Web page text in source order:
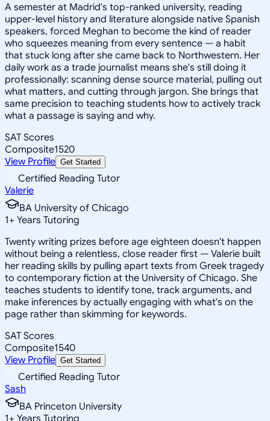
A semester at Madrid's top-ranked university, reading
upper-level history and literature alongside native Spanish
speakers, forced Meghan to become the kind of reader
who squeezes meaning from every sentence — a habit
that stuck long after she came back to Northwestern. Her
daily work as a trade journalist means she's still doing it
professionally: scanning dense source material, pulling out
what matters, and cutting through jargon. She brings that
same precision to teaching students how to actively track
what a passage is saying and why.
SAT Scores
Composite1520
View Profile Get Started
Certified Reading Tutor
Valerie
BA University of Chicago
1+ Years Tutoring
Twenty writing prizes before age eighteen doesn't happen
without being a relentless, close reader first — Valerie built
her reading skills by pulling apart texts from Greek tragedy
to contemporary fiction at the University of Chicago. She
teaches students to identify tone, track arguments, and
make inferences by actually engaging with what's on the
page rather than skimming for keywords.
SAT Scores
Composite1540
View Profile Get Started
Certified Reading Tutor
Sash
BA Princeton University
1+ Years Tutoring